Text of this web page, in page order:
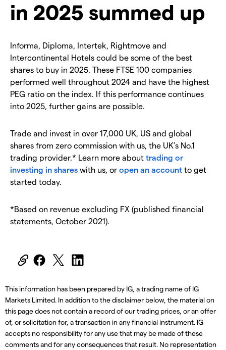
in 2025 summed up
Informa, Diploma, Intertek, Rightmove and
Intercontinental Hotels could be some of the best
shares to buy in 2025. These FTSE 100 companies
performed well throughout 2024 and have the highest
PEG ratio on the index. If this performance continues
into 2025, further gains are possible.
Trade and invest in over 17,000 UK, US and global
shares from zero commission with us, the UK’s No.1
trading provider.* Learn more about trading or
investing in shares with us, or open an account to get
started today.
*Based on revenue excluding FX (published financial
statements, October 2021).
This information has been prepared by IG, a trading name of IG
Markets Limited. In addition to the disclaimer below, the material on
this page does not contain a record of our trading prices, or an offer
of, or solicitation for, a transaction in any financial instrument. IG
accepts no responsibility for any use that may be made of these
comments and for any consequences that result. No representation